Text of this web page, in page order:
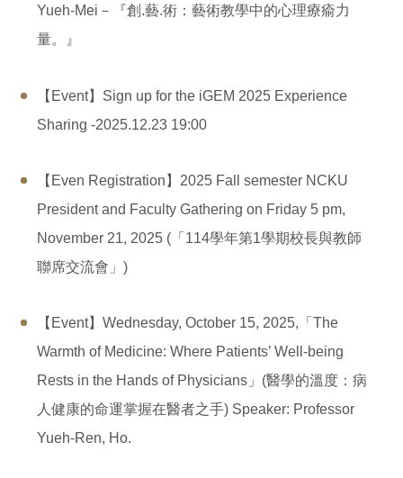
Yueh-Mei－『創.藝.術：藝術教學中的心理療瘉力
量。』
【Event】Sign up for the iGEM ​​2025 Experience
Sharing -2025.12.23 19:00
【Even Registration】2025 Fall semester NCKU
President and Faculty Gathering on Friday 5 pm,
November 21, 2025 (「114學年第1學期校長與教師
聯席交流會」)
【Event】Wednesday, October 15, 2025,「The
Warmth of Medicine: Where Patients’ Well-being
Rests in the Hands of Physicians」(醫學的溫度：病
人健康的命運掌握在醫者之手) Speaker: Professor
Yueh-Ren, Ho.